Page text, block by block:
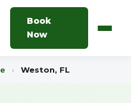
Book
Now
› Weston, FL